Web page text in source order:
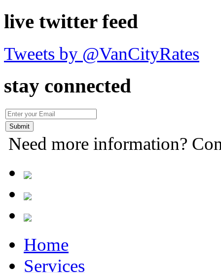
live twitter feed
Tweets by @VanCityRates
stay connected
Need more information?
Home
Services